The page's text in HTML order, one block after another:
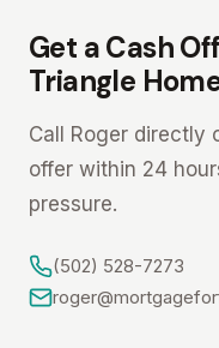
Get a Cash
Triangle
Call Roger directly
offer within 24
pressure.
(502) 528-7273